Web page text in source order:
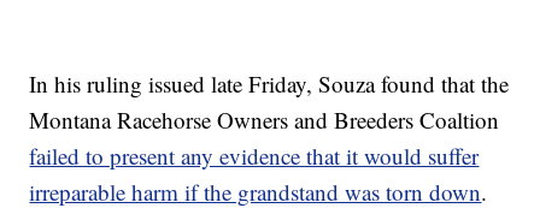
In his ruling issued late Friday, Souza found that the
Montana Racehorse Owners and Breeders Coaltion
failed to present any evidence that it would suffer
irreparable harm if the grandstand was torn down.